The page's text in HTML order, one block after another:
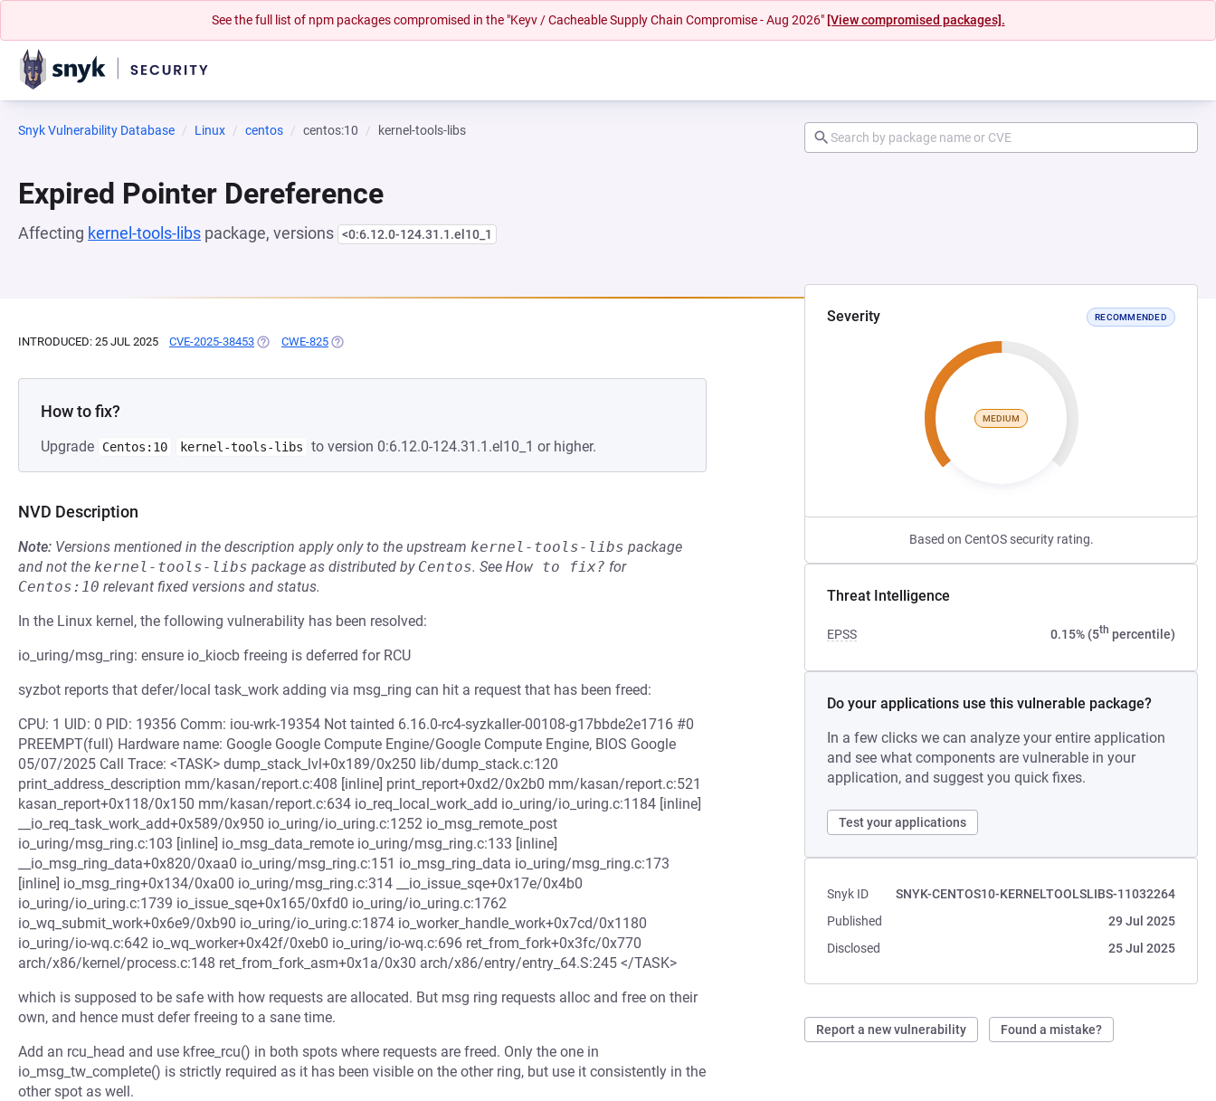
See the full list of npm packages compromised in the "Keyv / Cacheable Supply Chain Compromise - Aug 2026" [View compromised packages].
Snyk Vulnerability Database Linux centos centos:10 kernel-tools-libs
Expired Pointer Dereference
Affecting kernel-tools-libs package, versions <0:6.12.0-124.31.1.el10_1
Severity RECOMMENDED
MEDIUM
Based on CentOS security rating.
Threat Intelligence
EPSS 0.15% (5th percentile)
Do your applications use this vulnerable package?
In a few clicks we can analyze your entire application
and see what components are vulnerable in your
application, and suggest you quick fixes.
Test your applications
Snyk ID
SNYK-CENTOS10-KERNELTOOLSLIBS-11032264
Published
29 Jul 2025
Disclosed
25 Jul 2025
Report a new vulnerability Found a mistake?
INTRODUCED: 25 JUL 2025 CVE-2025-38453 (OPENS IN A NEW TAB)
CWE-825 (OPENS IN A NEW TAB)
How to fix?
Upgrade Centos:10 kernel-tools-libs to version 0:6.12.0-124.31.1.el10_1 or higher.
NVD Description
Note: Versions mentioned in the description apply only to the upstream kernel-tools-libs package
and not the kernel-tools-libs package as distributed by Centos. See How to fix? for
Centos:10 relevant fixed versions and status.
In the Linux kernel, the following vulnerability has been resolved:
io_uring/msg_ring: ensure io_kiocb freeing is deferred for RCU
syzbot reports that defer/local task_work adding via msg_ring can hit a request that has been freed:
CPU: 1 UID: 0 PID: 19356 Comm: iou-wrk-19354 Not tainted 6.16.0-rc4-syzkaller-00108-g17bbde2e1716 #0
PREEMPT(full) Hardware name: Google Google Compute Engine/Google Compute Engine, BIOS Google
05/07/2025 Call Trace: <TASK> dump_stack_lvl+0x189/0x250 lib/dump_stack.c:120
print_address_description mm/kasan/report.c:408 [inline] print_report+0xd2/0x2b0 mm/kasan/report.c:521
kasan_report+0x118/0x150 mm/kasan/report.c:634 io_req_local_work_add io_uring/io_uring.c:1184 [inline]
__io_req_task_work_add+0x589/0x950 io_uring/io_uring.c:1252 io_msg_remote_post
io_uring/msg_ring.c:103 [inline] io_msg_data_remote io_uring/msg_ring.c:133 [inline]
__io_msg_ring_data+0x820/0xaa0 io_uring/msg_ring.c:151 io_msg_ring_data io_uring/msg_ring.c:173
[inline] io_msg_ring+0x134/0xa00 io_uring/msg_ring.c:314 __io_issue_sqe+0x17e/0x4b0
io_uring/io_uring.c:1739 io_issue_sqe+0x165/0xfd0 io_uring/io_uring.c:1762
io_wq_submit_work+0x6e9/0xb90 io_uring/io_uring.c:1874 io_worker_handle_work+0x7cd/0x1180
io_uring/io-wq.c:642 io_wq_worker+0x42f/0xeb0 io_uring/io-wq.c:696 ret_from_fork+0x3fc/0x770
arch/x86/kernel/process.c:148 ret_from_fork_asm+0x1a/0x30 arch/x86/entry/entry_64.S:245 </TASK>
which is supposed to be safe with how requests are allocated. But msg ring requests alloc and free on their
own, and hence must defer freeing to a sane time.
Add an rcu_head and use kfree_rcu() in both spots where requests are freed. Only the one in
io_msg_tw_complete() is strictly required as it has been visible on the other ring, but use it consistently in the
other spot as well.